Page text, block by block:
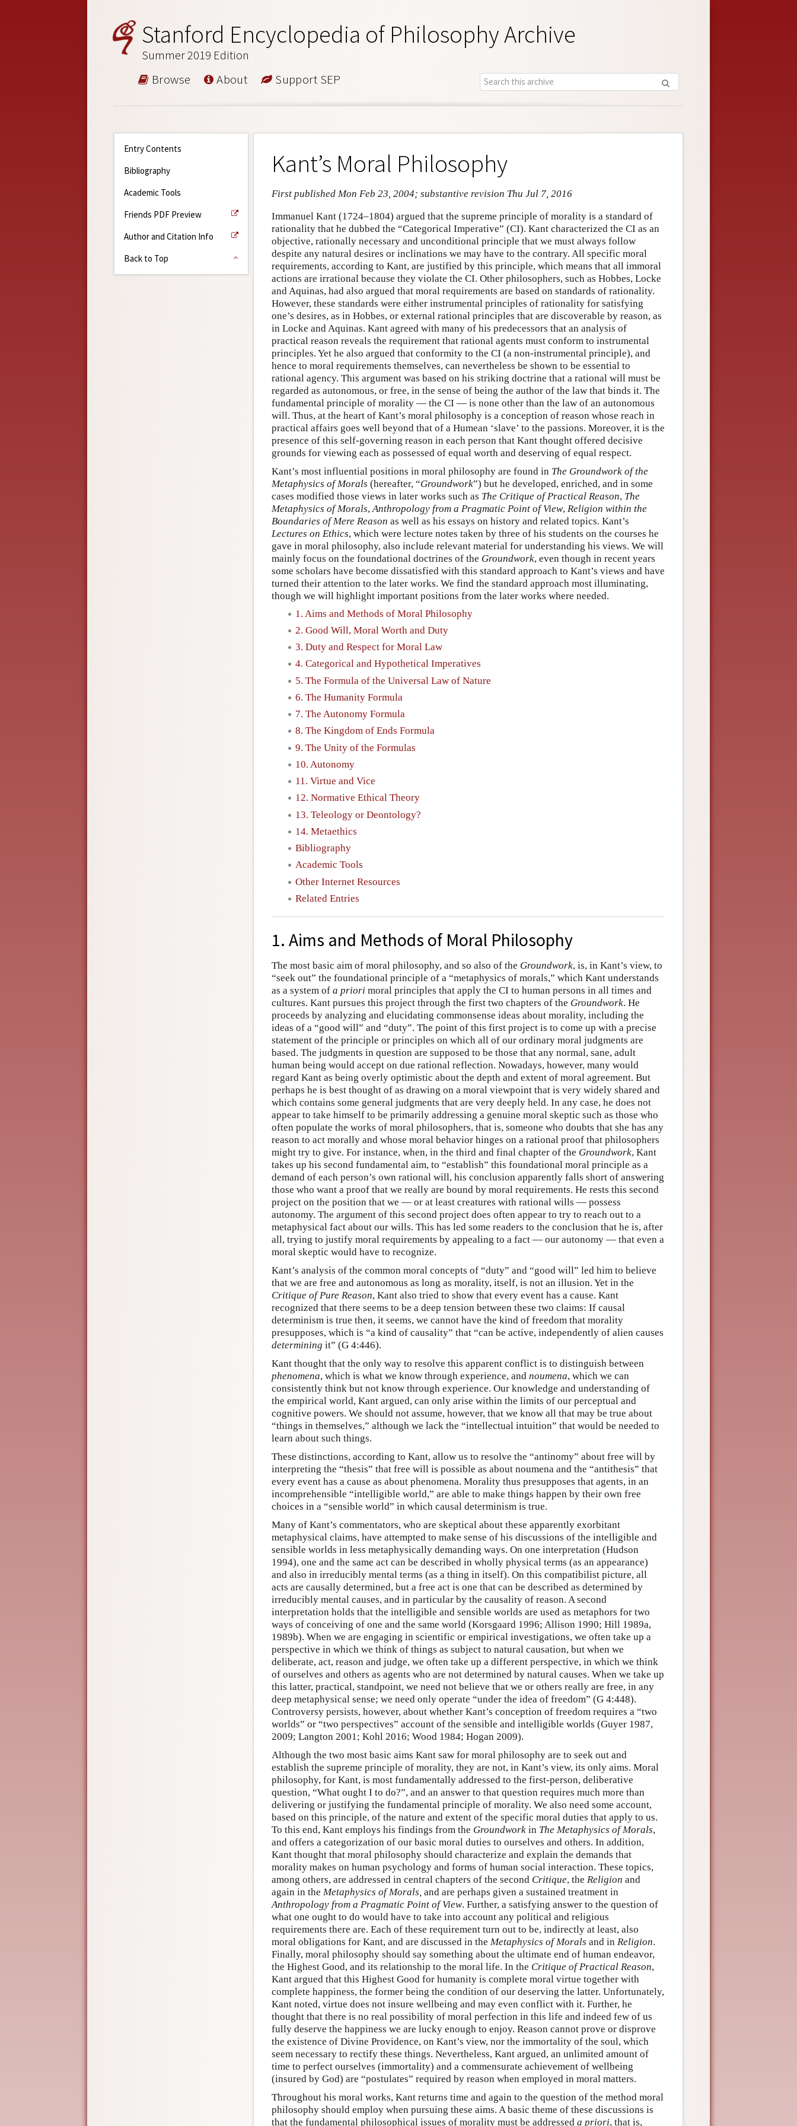
Stanford Encyclopedia of Philosophy Archive
Summer 2019 Edition
Browse About Support SEP
Entry Contents
Bibliography
Academic Tools
Friends PDF Preview
Author and Citation Info
Back to Top
Kant’s Moral Philosophy
First published Mon Feb 23, 2004; substantive revision Thu Jul 7, 2016
Immanuel Kant (1724–1804) argued that the supreme principle of morality is a standard of
rationality that he dubbed the “Categorical Imperative” (CI). Kant characterized the CI as an
objective, rationally necessary and unconditional principle that we must always follow
despite any natural desires or inclinations we may have to the contrary. All specific moral
requirements, according to Kant, are justified by this principle, which means that all immoral
actions are irrational because they violate the CI. Other philosophers, such as Hobbes, Locke
and Aquinas, had also argued that moral requirements are based on standards of rationality.
However, these standards were either instrumental principles of rationality for satisfying
one’s desires, as in Hobbes, or external rational principles that are discoverable by reason, as
in Locke and Aquinas. Kant agreed with many of his predecessors that an analysis of
practical reason reveals the requirement that rational agents must conform to instrumental
principles. Yet he also argued that conformity to the CI (a non-instrumental principle), and
hence to moral requirements themselves, can nevertheless be shown to be essential to
rational agency. This argument was based on his striking doctrine that a rational will must be
regarded as autonomous, or free, in the sense of being the author of the law that binds it. The
fundamental principle of morality — the CI — is none other than the law of an autonomous
will. Thus, at the heart of Kant’s moral philosophy is a conception of reason whose reach in
practical affairs goes well beyond that of a Humean ‘slave’ to the passions. Moreover, it is the
presence of this self-governing reason in each person that Kant thought offered decisive
grounds for viewing each as possessed of equal worth and deserving of equal respect.
Kant’s most influential positions in moral philosophy are found in The Groundwork of the
Metaphysics of Morals (hereafter, “Groundwork”) but he developed, enriched, and in some
cases modified those views in later works such as The Critique of Practical Reason, The
Metaphysics of Morals, Anthropology from a Pragmatic Point of View, Religion within the
Boundaries of Mere Reason as well as his essays on history and related topics. Kant’s
Lectures on Ethics, which were lecture notes taken by three of his students on the courses he
gave in moral philosophy, also include relevant material for understanding his views. We will
mainly focus on the foundational doctrines of the Groundwork, even though in recent years
some scholars have become dissatisfied with this standard approach to Kant’s views and have
turned their attention to the later works. We find the standard approach most illuminating,
though we will highlight important positions from the later works where needed.
1. Aims and Methods of Moral Philosophy
2. Good Will, Moral Worth and Duty
3. Duty and Respect for Moral Law
4. Categorical and Hypothetical Imperatives
5. The Formula of the Universal Law of Nature
6. The Humanity Formula
7. The Autonomy Formula
8. The Kingdom of Ends Formula
9. The Unity of the Formulas
10. Autonomy
11. Virtue and Vice
12. Normative Ethical Theory
13. Teleology or Deontology?
14. Metaethics
Bibliography
Academic Tools
Other Internet Resources
Related Entries
1. Aims and Methods of Moral Philosophy
The most basic aim of moral philosophy, and so also of the Groundwork, is, in Kant’s view, to
“seek out” the foundational principle of a “metaphysics of morals,” which Kant understands
as a system of a priori moral principles that apply the CI to human persons in all times and
cultures. Kant pursues this project through the first two chapters of the Groundwork. He
proceeds by analyzing and elucidating commonsense ideas about morality, including the
ideas of a “good will” and “duty”. The point of this first project is to come up with a precise
statement of the principle or principles on which all of our ordinary moral judgments are
based. The judgments in question are supposed to be those that any normal, sane, adult
human being would accept on due rational reflection. Nowadays, however, many would
regard Kant as being overly optimistic about the depth and extent of moral agreement. But
perhaps he is best thought of as drawing on a moral viewpoint that is very widely shared and
which contains some general judgments that are very deeply held. In any case, he does not
appear to take himself to be primarily addressing a genuine moral skeptic such as those who
often populate the works of moral philosophers, that is, someone who doubts that she has any
reason to act morally and whose moral behavior hinges on a rational proof that philosophers
might try to give. For instance, when, in the third and final chapter of the Groundwork, Kant
takes up his second fundamental aim, to “establish” this foundational moral principle as a
demand of each person’s own rational will, his conclusion apparently falls short of answering
those who want a proof that we really are bound by moral requirements. He rests this second
project on the position that we — or at least creatures with rational wills — possess
autonomy. The argument of this second project does often appear to try to reach out to a
metaphysical fact about our wills. This has led some readers to the conclusion that he is, after
all, trying to justify moral requirements by appealing to a fact — our autonomy — that even a
moral skeptic would have to recognize.
Kant’s analysis of the common moral concepts of “duty” and “good will” led him to believe
that we are free and autonomous as long as morality, itself, is not an illusion. Yet in the
Critique of Pure Reason, Kant also tried to show that every event has a cause. Kant
recognized that there seems to be a deep tension between these two claims: If causal
determinism is true then, it seems, we cannot have the kind of freedom that morality
presupposes, which is “a kind of causality” that “can be active, independently of alien causes
determining it” (G 4:446).
Kant thought that the only way to resolve this apparent conflict is to distinguish between
phenomena, which is what we know through experience, and noumena, which we can
consistently think but not know through experience. Our knowledge and understanding of
the empirical world, Kant argued, can only arise within the limits of our perceptual and
cognitive powers. We should not assume, however, that we know all that may be true about
“things in themselves,” although we lack the “intellectual intuition” that would be needed to
learn about such things.
These distinctions, according to Kant, allow us to resolve the “antinomy” about free will by
interpreting the “thesis” that free will is possible as about noumena and the “antithesis” that
every event has a cause as about phenomena. Morality thus presupposes that agents, in an
incomprehensible “intelligible world,” are able to make things happen by their own free
choices in a “sensible world” in which causal determinism is true.
Many of Kant’s commentators, who are skeptical about these apparently exorbitant
metaphysical claims, have attempted to make sense of his discussions of the intelligible and
sensible worlds in less metaphysically demanding ways. On one interpretation (Hudson
1994), one and the same act can be described in wholly physical terms (as an appearance)
and also in irreducibly mental terms (as a thing in itself). On this compatibilist picture, all
acts are causally determined, but a free act is one that can be described as determined by
irreducibly mental causes, and in particular by the causality of reason. A second
interpretation holds that the intelligible and sensible worlds are used as metaphors for two
ways of conceiving of one and the same world (Korsgaard 1996; Allison 1990; Hill 1989a,
1989b). When we are engaging in scientific or empirical investigations, we often take up a
perspective in which we think of things as subject to natural causation, but when we
deliberate, act, reason and judge, we often take up a different perspective, in which we think
of ourselves and others as agents who are not determined by natural causes. When we take up
this latter, practical, standpoint, we need not believe that we or others really are free, in any
deep metaphysical sense; we need only operate “under the idea of freedom” (G 4:448).
Controversy persists, however, about whether Kant’s conception of freedom requires a “two
worlds” or “two perspectives” account of the sensible and intelligible worlds (Guyer 1987,
2009; Langton 2001; Kohl 2016; Wood 1984; Hogan 2009).
Although the two most basic aims Kant saw for moral philosophy are to seek out and
establish the supreme principle of morality, they are not, in Kant’s view, its only aims. Moral
philosophy, for Kant, is most fundamentally addressed to the first-person, deliberative
question, “What ought I to do?”, and an answer to that question requires much more than
delivering or justifying the fundamental principle of morality. We also need some account,
based on this principle, of the nature and extent of the specific moral duties that apply to us.
To this end, Kant employs his findings from the Groundwork in The Metaphysics of Morals,
and offers a categorization of our basic moral duties to ourselves and others. In addition,
Kant thought that moral philosophy should characterize and explain the demands that
morality makes on human psychology and forms of human social interaction. These topics,
among others, are addressed in central chapters of the second Critique, the Religion and
again in the Metaphysics of Morals, and are perhaps given a sustained treatment in
Anthropology from a Pragmatic Point of View. Further, a satisfying answer to the question of
what one ought to do would have to take into account any political and religious
requirements there are. Each of these requirement turn out to be, indirectly at least, also
moral obligations for Kant, and are discussed in the Metaphysics of Morals and in Religion.
Finally, moral philosophy should say something about the ultimate end of human endeavor,
the Highest Good, and its relationship to the moral life. In the Critique of Practical Reason,
Kant argued that this Highest Good for humanity is complete moral virtue together with
complete happiness, the former being the condition of our deserving the latter. Unfortunately,
Kant noted, virtue does not insure wellbeing and may even conflict with it. Further, he
thought that there is no real possibility of moral perfection in this life and indeed few of us
fully deserve the happiness we are lucky enough to enjoy. Reason cannot prove or disprove
the existence of Divine Providence, on Kant’s view, nor the immortality of the soul, which
seem necessary to rectify these things. Nevertheless, Kant argued, an unlimited amount of
time to perfect ourselves (immortality) and a commensurate achievement of wellbeing
(insured by God) are “postulates” required by reason when employed in moral matters.
Throughout his moral works, Kant returns time and again to the question of the method moral
philosophy should employ when pursuing these aims. A basic theme of these discussions is
that the fundamental philosophical issues of morality must be addressed a priori, that is,